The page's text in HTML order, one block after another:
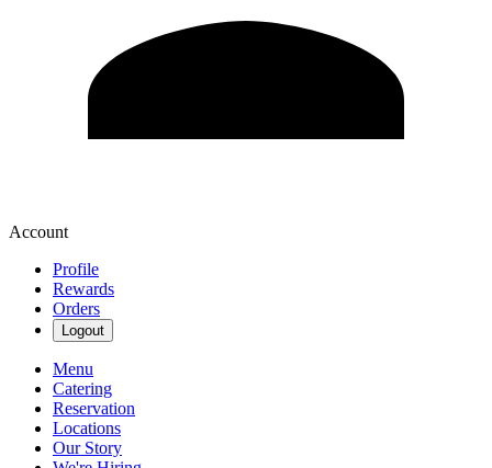
Account
Profile
Rewards
Orders
Logout
Menu
Catering
Reservation
Locations
Our Story